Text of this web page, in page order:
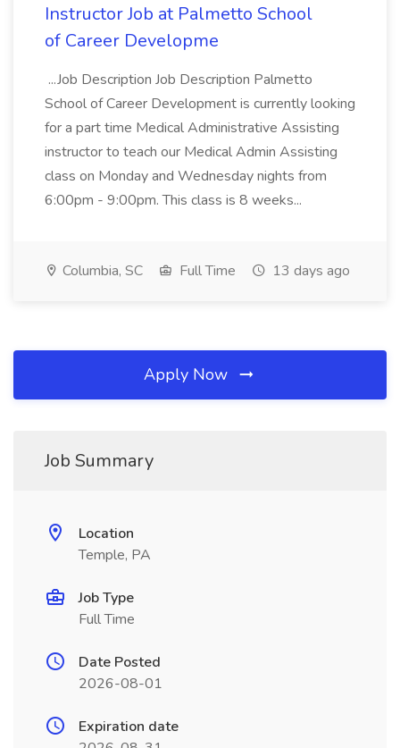
Instructor Job at Palmetto School
of Career Developme
...Job Description Job Description Palmetto
School of Career Development is currently looking
for a part time Medical Administrative Assisting
instructor to teach our Medical Admin Assisting
class on Monday and Wednesday nights from
6:00pm - 9:00pm. This class is 8 weeks...
Columbia, SC Full Time 13 days ago
Apply Now
Job Summary
Location
Temple, PA
Job Type
Full Time
Date Posted
2026-08-01
Expiration date